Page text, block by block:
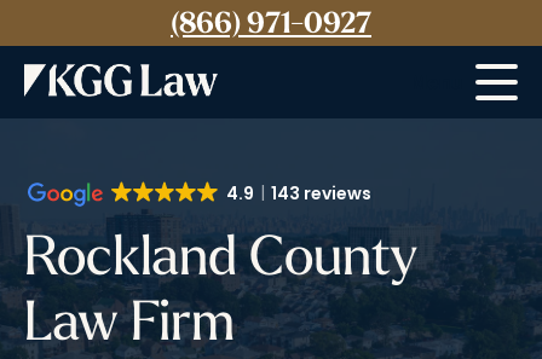
(866) 971-0927
4.9 143 reviews
Rockland County
Law Firm